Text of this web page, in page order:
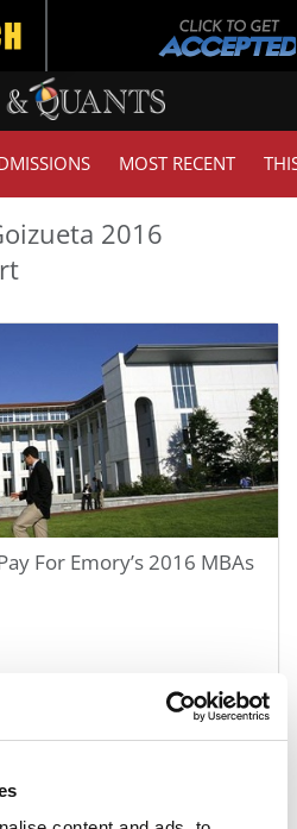
MOST RECENT
2016
For Emory’s 2016 MBAs